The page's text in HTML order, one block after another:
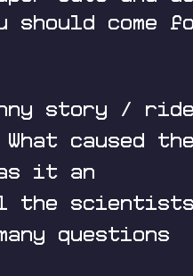
should come
story / ride
caused the
it an
the scientists
questions